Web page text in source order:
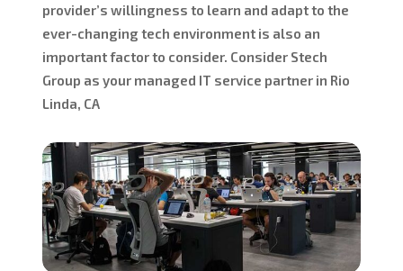
provider’s willingness to learn and adapt to the
ever-changing tech environment is also an
important factor to consider. Consider Stech
Group as your managed IT service partner in Rio
Linda, CA